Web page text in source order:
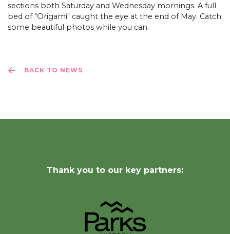
sections both Saturday and Wednesday mornings. A full
bed of "Origami" caught the eye at the end of May. Catch
some beautiful photos while you can.
BACK TO NEWS
Thank you to our key partners: